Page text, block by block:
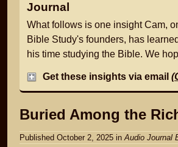
Journal
What follows is one insight Cam,
Bible Study's founders, has
his time studying the Bible. We
Get these insights via email (
Buried Among the
Published October 2, 2025 in Audio Journal